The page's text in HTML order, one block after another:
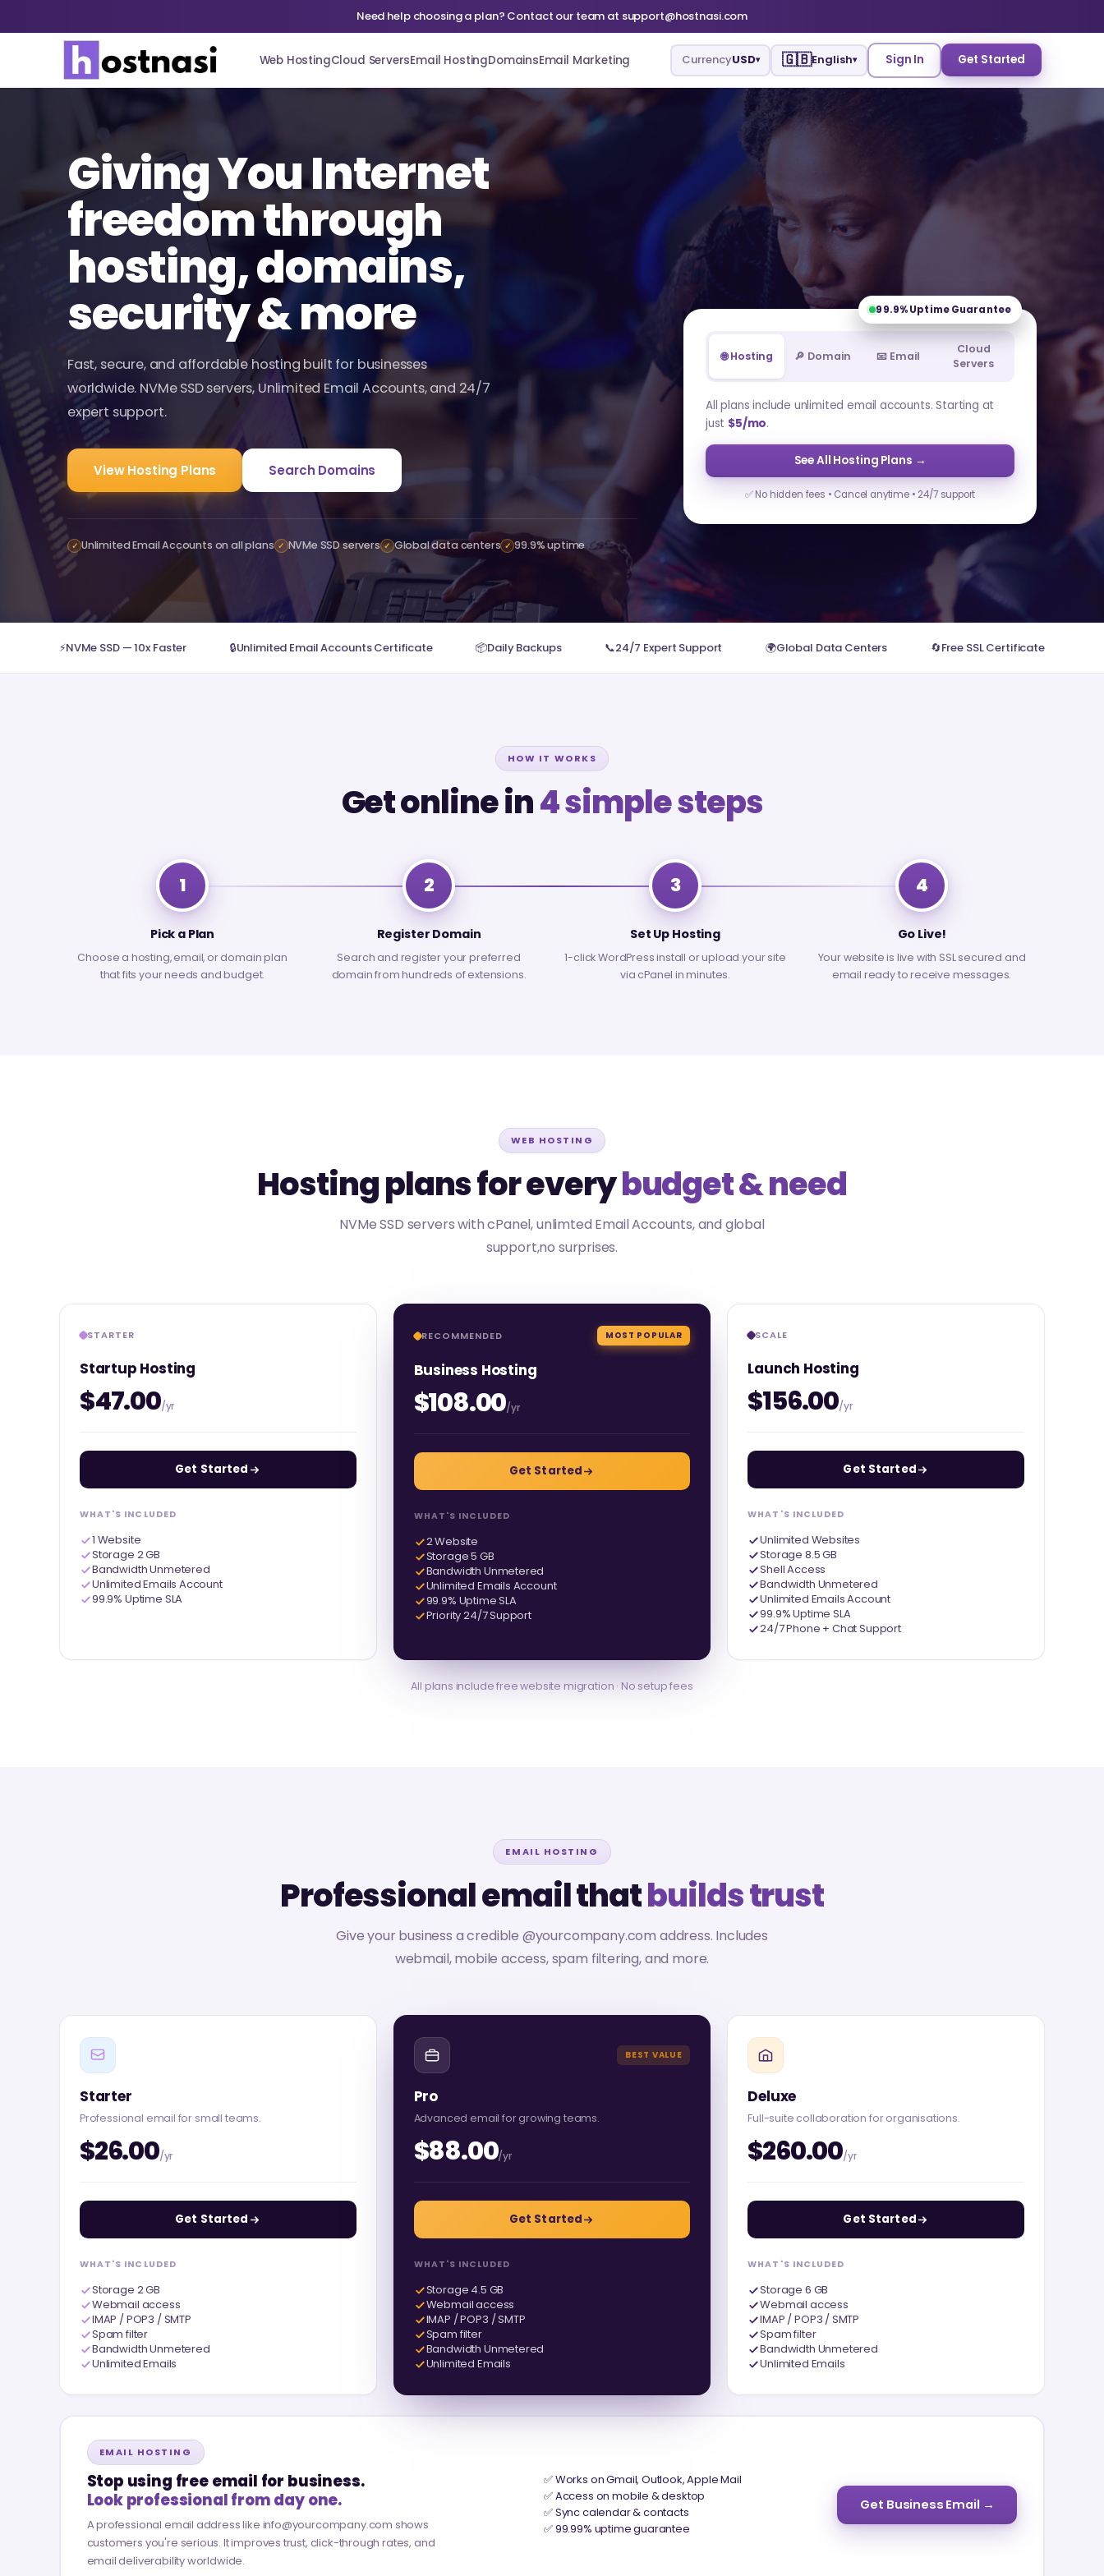
Need help choosing a plan? Contact our team at support@hostnasi.com
Web HostingCloud ServersEmail HostingDomainsEmail Marketing CurrencyUSD▾ 🇬🇧English▾ Sign In Get Started
Giving You Internet
freedom through
hosting, domains,
security & more
Fast, secure, and affordable hosting built for businesses
worldwide. NVMe SSD servers, Unlimited Email Accounts, and 24/7
expert support.
View Hosting Plans Search Domains
✓ Unlimited Email Accounts on all plans ✓ NVMe SSD servers ✓ Global data centers ✓ 99.9% uptime
99.9% Uptime Guarantee
🌐 Hosting 🔎 Domain 📧 Email
Cloud
Servers
All plans include unlimited email accounts. Starting at
just $5/mo.
See All Hosting Plans →
✅ No hidden fees • Cancel anytime • 24/7 support
⚡NVMe SSD — 10x Faster 🔒Unlimited Email Accounts Certificate 📦Daily Backups 📞24/7 Expert Support 🌍Global Data Centers 🔄Free SSL Certificate
HOW IT WORKS
Get online in4 simple steps
1
Pick a Plan
Choose a hosting, email, or domain plan
that fits your needs and budget.
2
Register Domain
Search and register your preferred
domain from hundreds of extensions.
3
Set Up Hosting
1-click WordPress install or upload your site
via cPanel in minutes.
4
Go Live!
Your website is live with SSL secured and
email ready to receive messages.
WEB HOSTING
Hosting plans for everybudget & need
NVMe SSD servers with cPanel, unlimted Email Accounts, and global
support,no surprises.
STARTER
Startup Hosting
$47.00/yr
Get Started
WHAT'S INCLUDED
1 Website
Storage 2 GB
Bandwidth Unmetered
Unlimited Emails Account
99.9% Uptime SLA
RECOMMENDED MOST POPULAR
Business Hosting
$108.00/yr
Get Started
WHAT'S INCLUDED
2 Website
Storage 5 GB
Bandwidth Unmetered
Unlimited Emails Account
99.9% Uptime SLA
Priority 24/7 Support
SCALE
Launch Hosting
$156.00/yr
Get Started
WHAT'S INCLUDED
Unlimited Websites
Storage 8.5 GB
Shell Access
Bandwidth Unmetered
Unlimited Emails Account
99.9% Uptime SLA
24/7 Phone + Chat Support
All plans include free website migration · No setup fees
EMAIL HOSTING
Professional email thatbuilds trust
Give your business a credible @yourcompany.com address. Includes
webmail, mobile access, spam filtering, and more.
Starter
Professional email for small teams.
$26.00/yr
Get Started
WHAT'S INCLUDED
Storage 2 GB
Webmail access
IMAP / POP3 / SMTP
Spam filter
Bandwidth Unmetered
Unlimited Emails
BEST VALUE
Pro
Advanced email for growing teams.
$88.00/yr
Get Started
WHAT'S INCLUDED
Storage 4.5 GB
Webmail access
IMAP / POP3 / SMTP
Spam filter
Bandwidth Unmetered
Unlimited Emails
Deluxe
Full-suite collaboration for organisations.
$260.00/yr
Get Started
WHAT'S INCLUDED
Storage 6 GB
Webmail access
IMAP / POP3 / SMTP
Spam filter
Bandwidth Unmetered
Unlimited Emails
EMAIL HOSTING
Stop using free email for business.
Look professional from day one.
A professional email address like info@yourcompany.com shows
customers you're serious. It improves trust, click-through rates, and
email deliverability worldwide.
✅ Works on Gmail, Outlook, Apple Mail
✅ Access on mobile & desktop
✅ Sync calendar & contacts
✅ 99.99% uptime guarantee
Get Business Email →